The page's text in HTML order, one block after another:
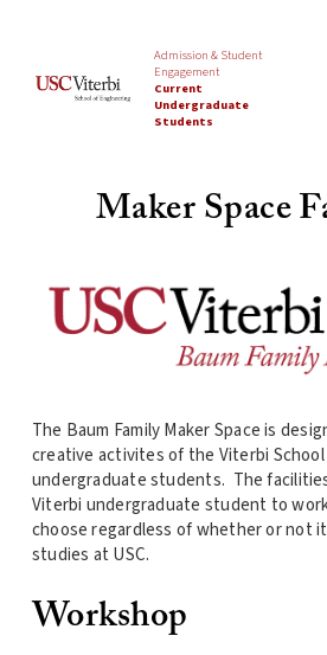
Admission & Student
Engagement
Current
Undergraduate
Students
Maker Space
The Baum Family Maker Space is
creative activites of the Viterbi
undergraduate students. The
Viterbi undergraduate student to
choose regardless of whether or not
studies at USC.
Workshop